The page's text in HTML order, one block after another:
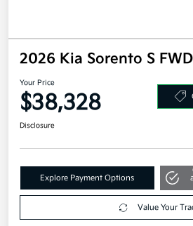
2026 Kia Sorento S FWD
Your Price
$38,328
Disclosure
Explore Payment Options
Value Your